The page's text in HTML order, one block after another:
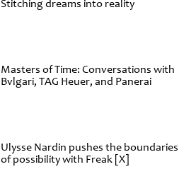
Stitching dreams into reality
Masters of Time: Conversations with
Bvlgari, TAG Heuer, and Panerai
Ulysse Nardin pushes the boundaries
of possibility with Freak [X]